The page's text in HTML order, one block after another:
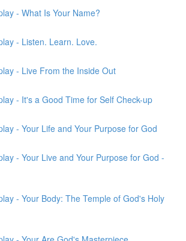
- What Is Your Name?
- Listen. Learn. Love.
- Live From the Inside Out
- It's a Good Time for Self Check-up
- Your Life and Your Purpose for God
- Your Live and Your Purpose for God -
- Your Body: The Temple of God's Holy